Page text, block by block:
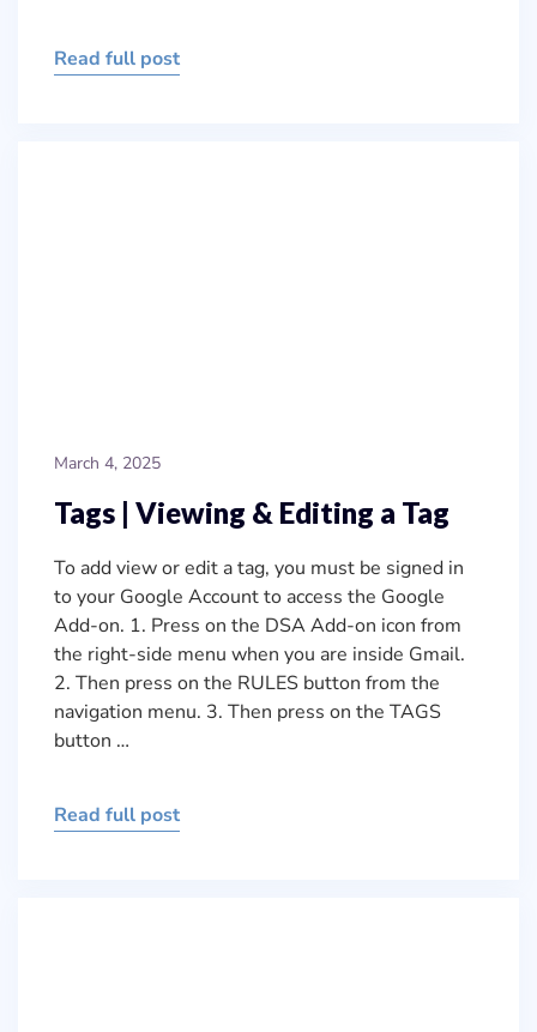
Read full post
March 4, 2025
Tags | Viewing & Editing a Tag
To add view or edit a tag, you must be signed in
to your Google Account to access the Google
Add-on. 1. Press on the DSA Add-on icon from
the right-side menu when you are inside Gmail.
2. Then press on the RULES button from the
navigation menu. 3. Then press on the TAGS
button …
Read full post